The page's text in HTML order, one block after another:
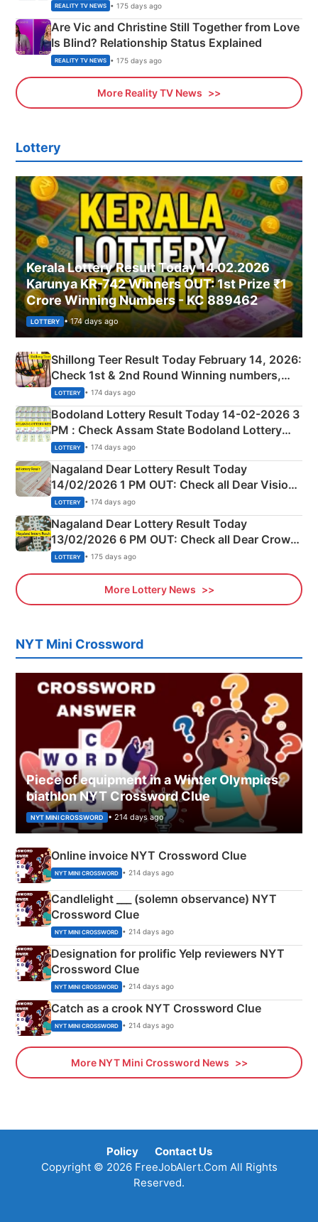
REALITY TV NEWS • 175 days ago
Are Vic and Christine Still Together from Love
Is Blind? Relationship Status Explained
REALITY TV NEWS • 175 days ago
More Reality TV News
Lottery
Kerala Lottery Result Today 14.02.2026
Karunya KR-742 Winners OUT: 1st Prize ₹1
Crore Winning Numbers - KC 889462
LOTTERY • 174 days ago
Shillong Teer Result Today February 14, 2026:
Check 1st & 2nd Round Winning numbers,
Shillong Teer Common Number & Result List
here
LOTTERY • 174 days ago
Bodoland Lottery Result Today 14-02-2026 3
PM : Check Assam State Bodoland Lottery
Full Winners Lists here
LOTTERY • 174 days ago
Nagaland Dear Lottery Result Today
14/02/2026 1 PM OUT: Check all Dear Vision
Morning Saturday Winning Numbers Here
LOTTERY • 174 days ago
Nagaland Dear Lottery Result Today
13/02/2026 6 PM OUT: Check all Dear Crown
Day Friday Winning Numbers Here
LOTTERY • 175 days ago
More Lottery News
NYT Mini Crossword
Piece of equipment in a Winter Olympics
biathlon NYT Crossword Clue
NYT MINI CROSSWORD • 214 days ago
Online invoice NYT Crossword Clue
NYT MINI CROSSWORD • 214 days ago
Candlelight ___ (solemn observance) NYT
Crossword Clue
NYT MINI CROSSWORD • 214 days ago
Designation for prolific Yelp reviewers NYT
Crossword Clue
NYT MINI CROSSWORD • 214 days ago
Catch as a crook NYT Crossword Clue
NYT MINI CROSSWORD • 214 days ago
More NYT Mini Crossword News
Policy
Contact Us
Copyright © 2026 FreeJobAlert.Com All Rights
Reserved.